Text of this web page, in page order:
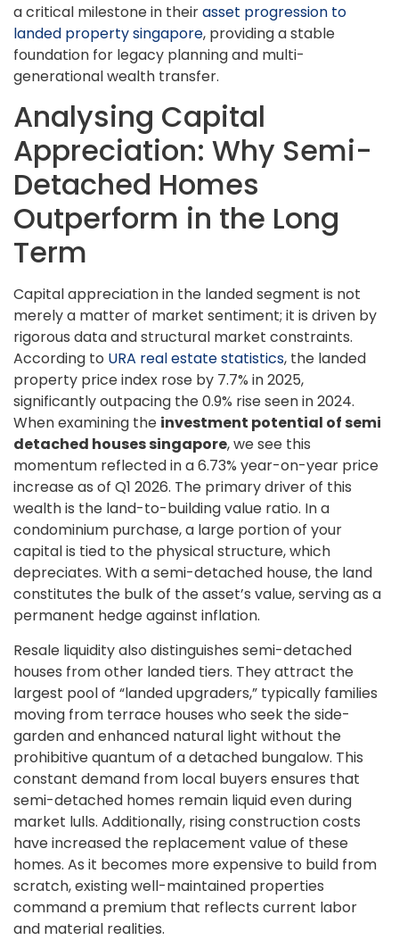
a critical milestone in theirasset progression to
landed property singapore, providing a stable
foundation for legacy planning and multi-
generational wealth transfer.
Analysing Capital
Appreciation: Why Semi-
Detached Homes
Outperform in the Long
Term
Capital appreciation in the landed segment is not
merely a matter of market sentiment; it is driven by
rigorous data and structural market constraints.
According to URA real estate statistics, the landed
property price index rose by 7.7% in 2025,
significantly outpacing the 0.9% rise seen in 2024.
When examining the investment potential of semi
detached houses singapore, we see this
momentum reflected in a 6.73% year-on-year price
increase as of Q1 2026. The primary driver of this
wealth is the land-to-building value ratio. In a
condominium purchase, a large portion of your
capital is tied to the physical structure, which
depreciates. With a semi-detached house, the land
constitutes the bulk of the asset’s value, serving as a
permanent hedge against inflation.
Resale liquidity also distinguishes semi-detached
houses from other landed tiers. They attract the
largest pool of “landed upgraders,” typically families
moving from terrace houses who seek the side-
garden and enhanced natural light without the
prohibitive quantum of a detached bungalow. This
constant demand from local buyers ensures that
semi-detached homes remain liquid even during
market lulls. Additionally, rising construction costs
have increased the replacement value of these
homes. As it becomes more expensive to build from
scratch, existing well-maintained properties
command a premium that reflects current labor
and material realities.